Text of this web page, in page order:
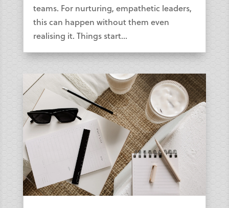
teams. For nurturing, empathetic leaders,
this can happen without them even
realising it. Things start...